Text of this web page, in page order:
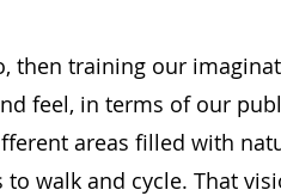
then training our
feel, in terms of our
areas filled with
walk and cycle. That